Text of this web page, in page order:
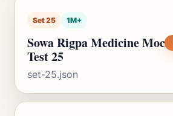
Set 25 1M+
Sowa Rigpa Medicine Mock
Test 25
set-25.json